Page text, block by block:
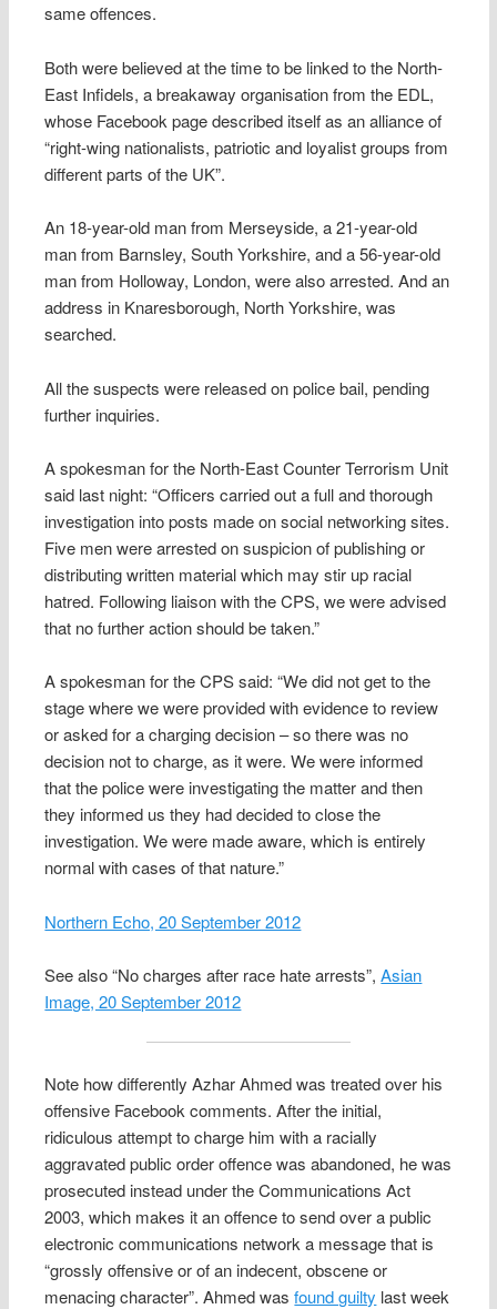
same offences.
Both were believed at the time to be linked to the North-
East Infidels, a breakaway organisation from the EDL,
whose Facebook page described itself as an alliance of
“right-wing nationalists, patriotic and loyalist groups from
different parts of the UK”.
An 18-year-old man from Merseyside, a 21-year-old
man from Barnsley, South Yorkshire, and a 56-year-old
man from Holloway, London, were also arrested. And an
address in Knaresborough, North Yorkshire, was
searched.
All the suspects were released on police bail, pending
further inquiries.
A spokesman for the North-East Counter Terrorism Unit
said last night: “Officers carried out a full and thorough
investigation into posts made on social networking sites.
Five men were arrested on suspicion of publishing or
distributing written material which may stir up racial
hatred. Following liaison with the CPS, we were advised
that no further action should be taken.”
A spokesman for the CPS said: “We did not get to the
stage where we were provided with evidence to review
or asked for a charging decision – so there was no
decision not to charge, as it were. We were informed
that the police were investigating the matter and then
they informed us they had decided to close the
investigation. We were made aware, which is entirely
normal with cases of that nature.”
Northern Echo, 20 September 2012
See also “No charges after race hate arrests”,Asian
Image, 20 September 2012
Note how differently Azhar Ahmed was treated over his
offensive Facebook comments. After the initial,
ridiculous attempt to charge him with a racially
aggravated public order offence was abandoned, he was
prosecuted instead under the Communications Act
2003, which makes it an offence to send over a public
electronic communications network a message that is
“grossly offensive or of an indecent, obscene or
menacing character”. Ahmed wasfound guilty last week